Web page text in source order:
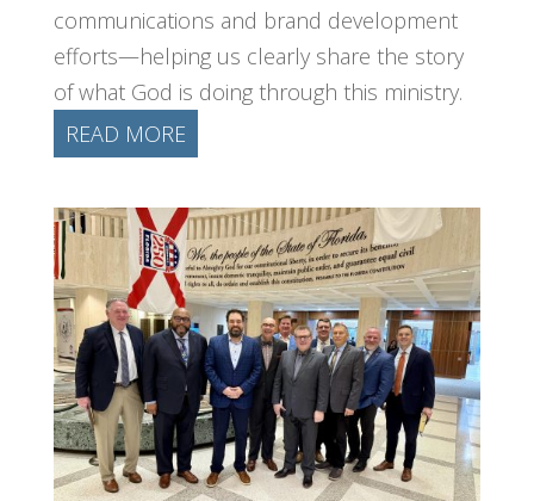
communications and brand development
efforts—helping us clearly share the story
of what God is doing through this ministry.
READ MORE